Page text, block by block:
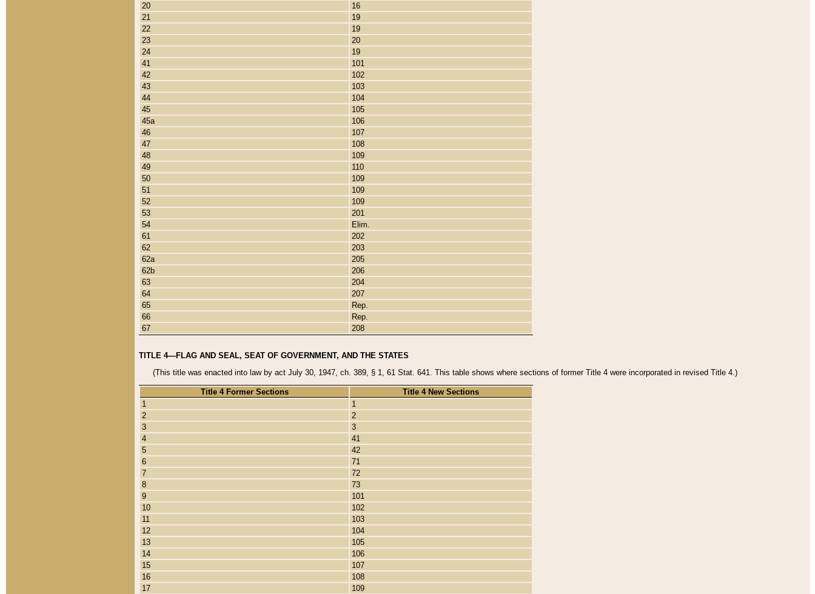
20
16
21
19
22
19
23
20
24
19
41
101
42
102
43
103
44
104
45
105
45a
106
46
107
47
108
48
109
49
110
50
109
51
109
52
109
53
201
54
Elim.
61
202
62
203
62a
205
62b
206
63
204
64
207
65
Rep.
66
Rep.
67
208
TITLE 4—FLAG AND SEAL, SEAT OF GOVERNMENT, AND THE STATES
(This title was enacted into law by act July 30, 1947, ch. 389, § 1, 61 Stat. 641. This table shows where sections of former Title 4 were incorporated in revised Title 4.)
Title 4 Former Sections
Title 4 New Sections
1
1
2
2
3
3
4
41
5
42
6
71
7
72
8
73
9
101
10
102
11
103
12
104
13
105
14
106
15
107
16
108
17
109